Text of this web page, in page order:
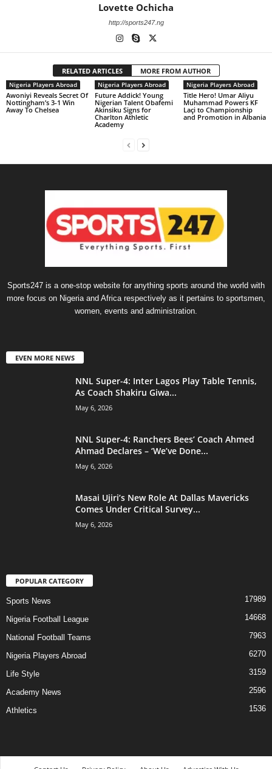
Lovette Ochicha
http://sports247.ng
RELATED ARTICLES MORE FROM AUTHOR
Nigeria Players Abroad
Awoniyi Reveals Secret Of
Nottingham’s 3-1 Win
Away To Chelsea
Nigeria Players Abroad
Future Addick! Young
Nigerian Talent Obafemi
Akinsiku Signs for
Charlton Athletic
Academy
Nigeria Players Abroad
Title Hero! Umar Aliyu
Muhammad Powers KF
Laçi to Championship
and Promotion in Albania
Sports247 is a one-stop website for anything sports around the world with
more focus on Nigeria and Africa respectively as it pertains to sportsmen,
women, events and administration.
EVEN MORE NEWS
NNL Super-4: Inter Lagos Play Table Tennis,
As Coach Shakiru Giwa...
May 6, 2026
NNL Super-4: Ranchers Bees’ Coach Ahmed
Ahmad Declares – ‘We’ve Done...
May 6, 2026
Masai Ujiri’s New Role At Dallas Mavericks
Comes Under Critical Survey...
May 6, 2026
POPULAR CATEGORY
Sports News 17989
Nigeria Football League 14668
National Football Teams 7963
Nigeria Players Abroad 6270
Life Style 3159
Academy News 2596
Athletics 1536